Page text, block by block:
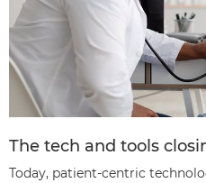
The tech and tools
Today, patient-centric